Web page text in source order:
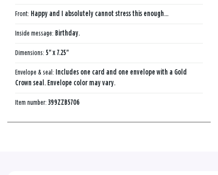
Front: Happy and I absolutely cannot stress this enough...
Inside message: Birthday.
Dimensions: 5" x 7.25"
Envelope & seal: Includes one card and one envelope with a Gold
Crown seal. Envelope color may vary.
Item number: 399ZZB5706